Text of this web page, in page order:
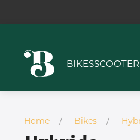
BIKES
Home Bikes